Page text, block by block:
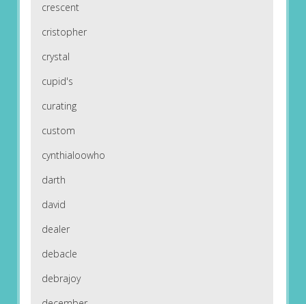
crescent
cristopher
crystal
cupid's
curating
custom
cynthialoowho
darth
david
dealer
debacle
debrajoy